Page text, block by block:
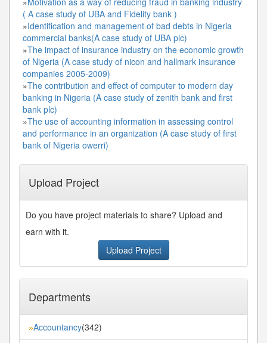
( A case study of UBA and Fidelity bank )
»Identification and management of bad debts in Nigeria
commercial banks(A case study of UBA plc)
»The impact of insurance industry on the economic growth
of Nigeria (A case study of nicon and hallmark insurance
companies 2005-2009)
»The contribution and effect of computer to modern day
banking in Nigeria (A case study of zenith bank and first
bank plc)
»The use of accounting information in assessing control
and performance in an organization (A case study of first
bank of Nigeria owerri)
Upload Project
Do you have project materials to share? Upload and
earn with it.
Upload Project
Departments
»Accountancy(342)